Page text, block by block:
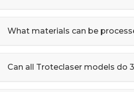
What materials can be
Can all Troteclaser models do